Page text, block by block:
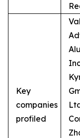
Key
companies
profiled